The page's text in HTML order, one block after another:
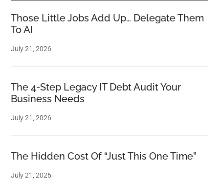
Those Little Jobs Add Up… Delegate Them
To AI
July 21, 2026
The 4-Step Legacy IT Debt Audit Your
Business Needs
July 21, 2026
The Hidden Cost Of “Just This One Time”
July 21, 2026